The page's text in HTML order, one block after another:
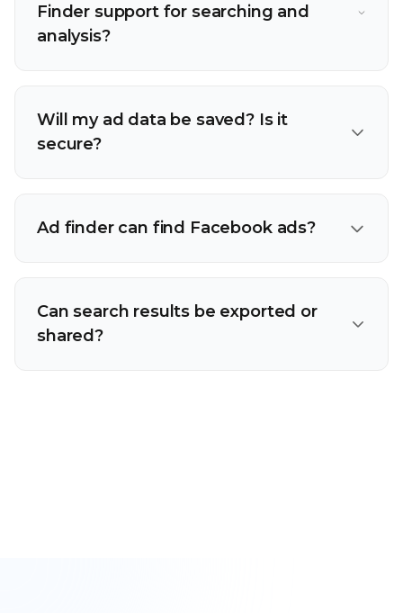
Finder support for searching and
analysis?
Will my ad data be saved? Is it
secure?
Ad finder can find Facebook ads?
Can search results be exported or
shared?